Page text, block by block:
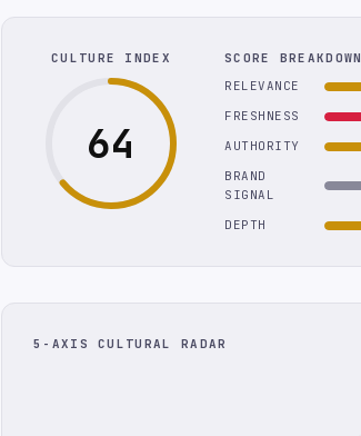
CULTURE INDEX
64
SCORE BREAKDOWN
RELEVANCE
FRESHNESS
AUTHORITY
BRAND
SIGNAL
DEPTH
5-AXIS CULTURAL RADAR